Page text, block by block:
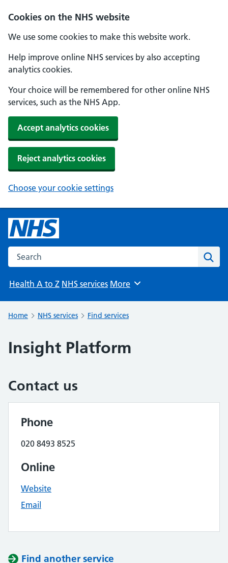
Cookies on the NHS website
We use some cookies to make this website work.
Help improve online NHS services by also accepting
analytics cookies.
Your choice will be remembered for other online NHS
services, such as the NHS App.
Accept analytics cookies
Reject analytics cookies
Choose your cookie settings
Search the NHS website
Health A to Z NHS services Browse
More
Home NHS services Find services
Insight Platform
Contact us
Phone
020 8493 8525
Online
Website
Email
Find another service